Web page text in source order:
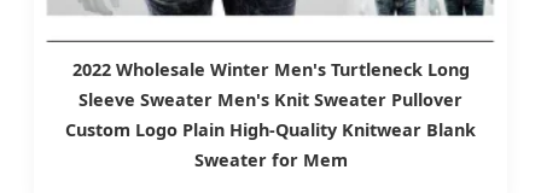
2022 Wholesale Winter Men's Turtleneck Long
Sleeve Sweater Men's Knit Sweater Pullover
Custom Logo Plain High-Quality Knitwear Blank
Sweater for Mem